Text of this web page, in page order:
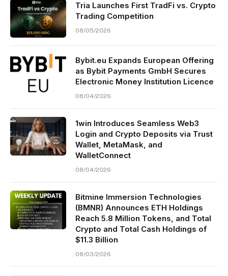
Tria Launches First TradFi vs. Crypto
Trading Competition
08/05/2026
Bybit.eu Expands European Offering
as Bybit Payments GmbH Secures
Electronic Money Institution Licence
08/04/2026
1win Introduces Seamless Web3
Login and Crypto Deposits via Trust
Wallet, MetaMask, and
WalletConnect
08/04/2026
Bitmine Immersion Technologies
(BMNR) Announces ETH Holdings
Reach 5.8 Million Tokens, and Total
Crypto and Total Cash Holdings of
$11.3 Billion
08/03/2026